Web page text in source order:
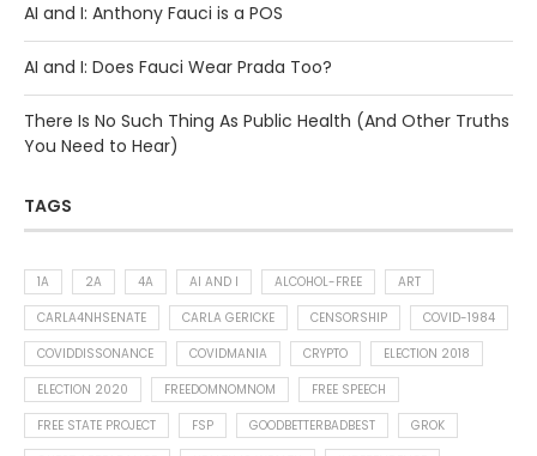
AI and I: Anthony Fauci is a POS
AI and I: Does Fauci Wear Prada Too?
There Is No Such Thing As Public Health (And Other Truths
You Need to Hear)
TAGS
1A 2A 4A AI AND I ALCOHOL-FREE
ART
CARLA4NHSENATE
CARLA GERICKE CENSORSHIP
COVID-1984
COVIDDISSONANCE
COVIDMANIA CRYPTO
ELECTION 2018
ELECTION 2020
FREEDOMNOMNOM
FREE SPEECH
FREE STATE PROJECT
FSP GOODBETTERBADBEST
GROK